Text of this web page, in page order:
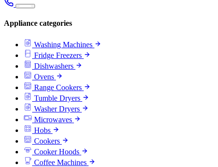
Appliance categories
Washing Machines
Fridge Freezers
Dishwashers
Ovens
Range Cookers
Tumble Dryers
Washer Dryers
Microwaves
Hobs
Cookers
Cooker Hoods
Coffee Machines